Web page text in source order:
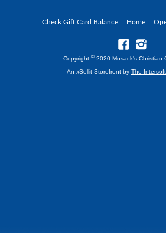
Check Gift Card Balance Home
Copyright © 2020 Mosack's Christian
An xSellit Storefront by The